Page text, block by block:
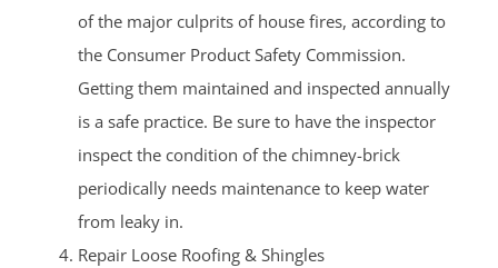
of the major culprits of house fires, according to
the Consumer Product Safety Commission.
Getting them maintained and inspected annually
is a safe practice. Be sure to have the inspector
inspect the condition of the chimney-brick
periodically needs maintenance to keep water
from leaky in.
Repair Loose Roofing & Shingles